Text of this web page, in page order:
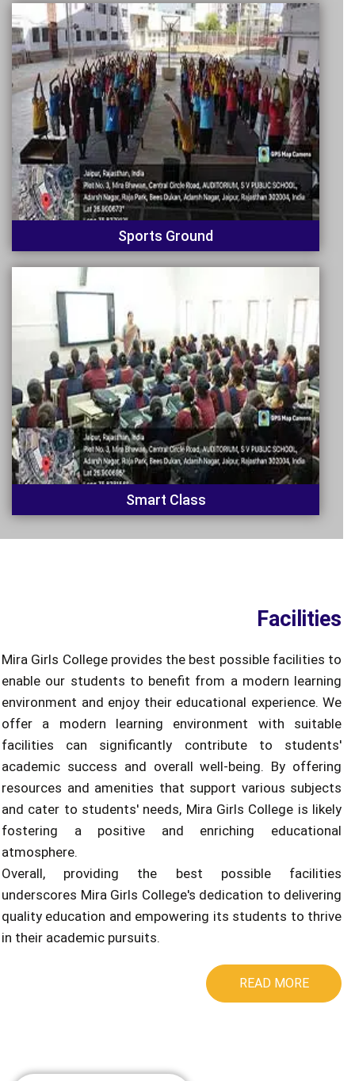
Sports Ground
Smart Class
Facilities
Mira Girls College provides the best possible facilities to
enable our students to benefit from a modern learning
environment and enjoy their educational experience. We
offer a modern learning environment with suitable
facilities can significantly contribute to students'
academic success and overall well-being. By offering
resources and amenities that support various subjects
and cater to students' needs, Mira Girls College is likely
fostering a positive and enriching educational
atmosphere.
Overall, providing the best possible facilities
underscores Mira Girls College's dedication to delivering
quality education and empowering its students to thrive
in their academic pursuits.
READ MORE